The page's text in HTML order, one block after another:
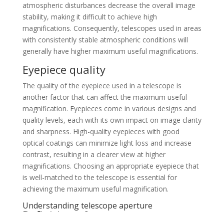
atmospheric disturbances decrease the overall image
stability, making it difficult to achieve high
magnifications. Consequently, telescopes used in areas
with consistently stable atmospheric conditions will
generally have higher maximum useful magnifications.
Eyepiece quality
The quality of the eyepiece used in a telescope is
another factor that can affect the maximum useful
magnification. Eyepieces come in various designs and
quality levels, each with its own impact on image clarity
and sharpness. High-quality eyepieces with good
optical coatings can minimize light loss and increase
contrast, resulting in a clearer view at higher
magnifications. Choosing an appropriate eyepiece that
is well-matched to the telescope is essential for
achieving the maximum useful magnification.
Understanding telescope aperture